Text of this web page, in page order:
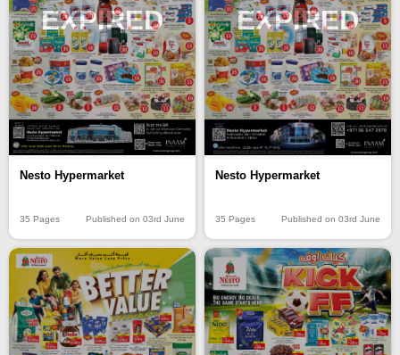
EXPIRED
Nesto Hypermarket
35 Pages Published on 03rd June
EXPIRED
Nesto Hypermarket
35 Pages Published on 03rd June